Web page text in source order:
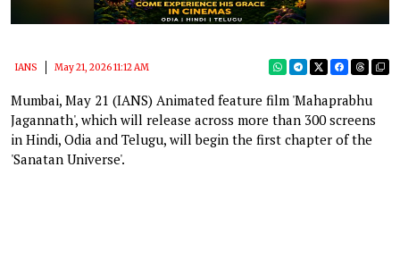
IANS May 21, 2026 11:12 AM
Mumbai, May 21 (IANS) Animated feature film 'Mahaprabhu
Jagannath', which will release across more than 300 screens
in Hindi, Odia and Telugu, will begin the first chapter of the
'Sanatan Universe'.